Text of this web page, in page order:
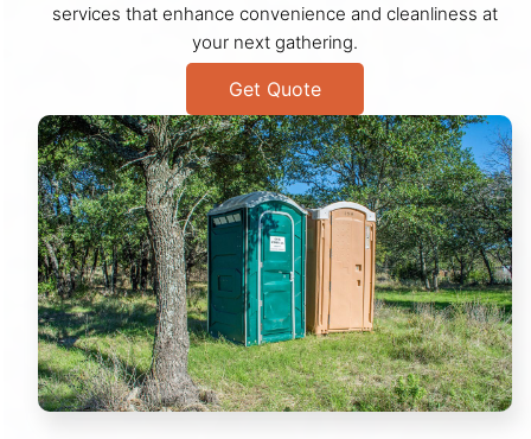
services that enhance convenience and cleanliness at
your next gathering.
Get Quote